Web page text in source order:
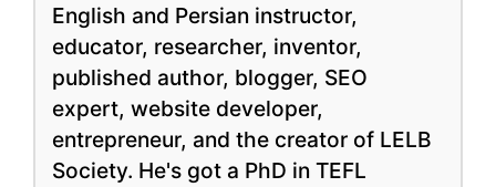
English and Persian instructor,
educator, researcher, inventor,
published author, blogger, SEO
expert, website developer,
entrepreneur, and the creator of LELB
Society. He's got a PhD in TEFL